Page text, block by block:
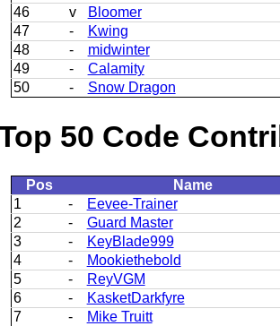
46
v
Bloomer
47
-
Kwing
48
-
midwinter
49
-
Calamity
50
- Snow Dragon
50 Code
Pos
Name
1
-
Eevee-Trainer
2
-
Guard Master
3
-
KeyBlade999
4
-
Mookiethebold
5
-
ReyVGM
6
-
KasketDarkfyre
7
-
Mike Truitt